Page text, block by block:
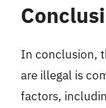
In conclusion,
are illegal is
factors,